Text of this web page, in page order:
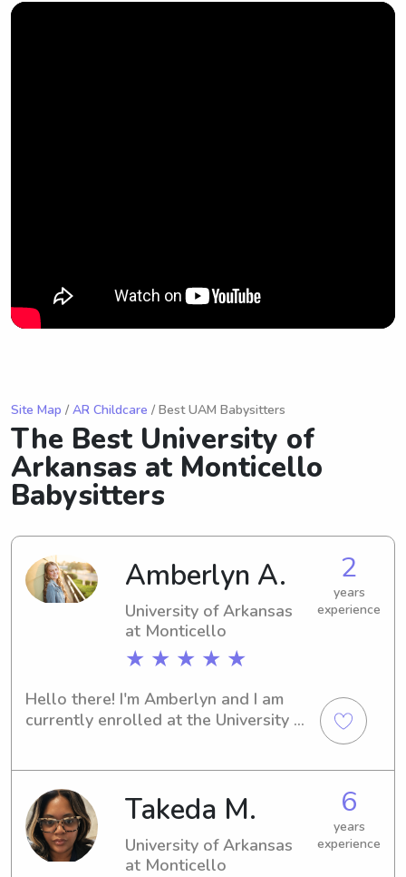
Site Map / AR Childcare / Best UAM Babysitters
The Best University of
Arkansas at Monticello
Babysitters
Amberlyn A.
University of Arkansas
at Monticello
★ ★ ★ ★ ★
2
years
experience
Hello there! I'm Amberlyn and I am
currently enrolled at the University of
campus, please reach out. I'm thrilled
at the possibility of getting to know
you and your family!
Takeda M.
University of Arkansas
at Monticello
6
years
experience